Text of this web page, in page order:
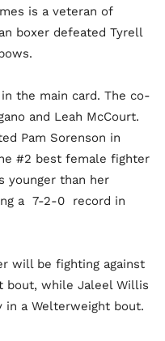
is a veteran of
boxer defeated Tyrell
the main card. The co-
and Leah McCourt.
Pam Sorenson in
#2 best female fighter
younger than her
a 7-2-0 record in
will be fighting against
bout, while Jaleel Willis
in a Welterweight bout.